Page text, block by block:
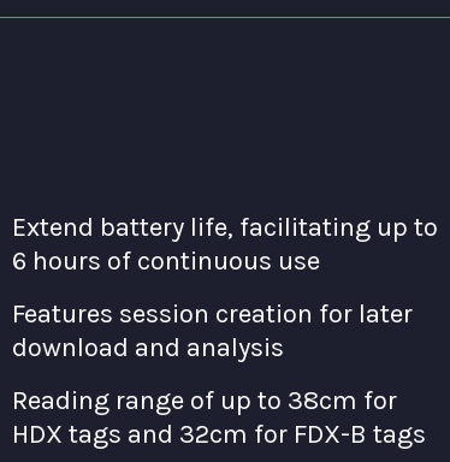
Extend battery life, facilitating up to
6 hours of continuous use
Features session creation for later
download and analysis
Reading range of up to 38cm for
HDX tags and 32cm for FDX-B tags